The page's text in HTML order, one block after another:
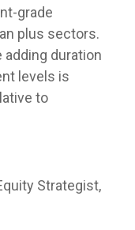
grade
plus sectors.
duration
levels is
to
Strategist,